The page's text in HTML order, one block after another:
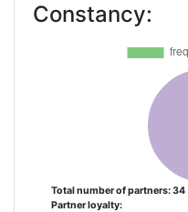
ENECO
ENECO ZAKELIJK BV
ERASMUS
ROTTERDAM
Constancy:
Total number of partners: 34
Partner loyalty: